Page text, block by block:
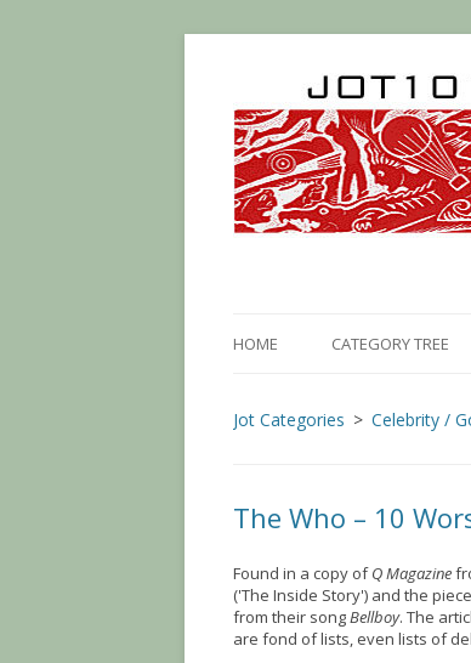
HOME CATEGORY TREE
Jot Categories Celebrity /
The Who – 10
Found in a copy ofQ Magazine
('The Inside Story') and the
from their songBellboy. The
are fond of lists, even lists of